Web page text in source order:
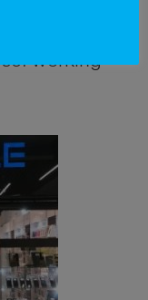
the
working